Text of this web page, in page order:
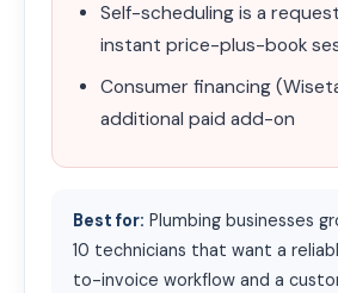
Self-scheduling is a
instant price-plus-book
Consumer financing
additional paid add-on
Best for: Plumbing businesses
10 technicians that want a
to-invoice workflow and a